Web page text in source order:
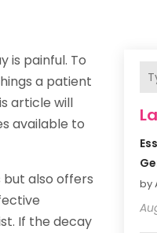
is painful. To
a patient
article will
available to
but also offers
If the decay
by